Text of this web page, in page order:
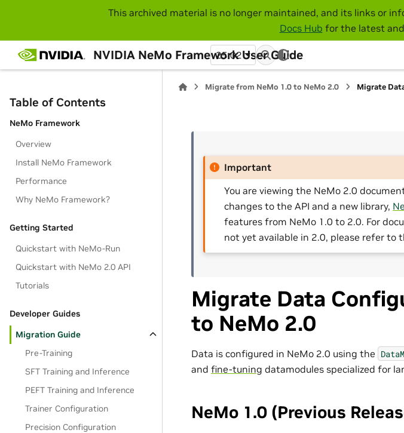
This archived material is no longer maintained, and its links or
Docs Hub for the latest
NVIDIA NeMo Framework User Guide
25.02
Table of Contents
NeMo Framework
Overview
Install NeMo Framework
Performance
Why NeMo Framework?
Getting Started
Quickstart with NeMo-Run
Quickstart with NeMo 2.0 API
Tutorials
Developer Guides
Migration Guide
Pre-Training
SFT Training and Inference
PEFT Training and Inference
Trainer Configuration
Precision Configuration
Migrate from NeMo 1.0 to NeMo 2.0 Migrate
Important
You are viewing the NeMo 2.0
changes to the API and a new library,
features from NeMo 1.0 to 2.0. For
not yet available in 2.0, please refer to
Migrate Data
to NeMo 2.0
Data is configured in NeMo 2.0 using the
and fine-tuning datamodules specialized for
NeMo 1.0 (Previous